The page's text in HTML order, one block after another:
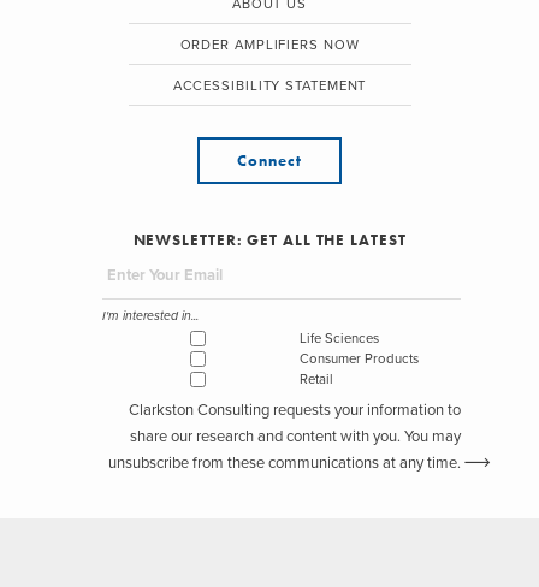
ABOUT US
ORDER AMPLIFIERS NOW
ACCESSIBILITY STATEMENT
Connect
NEWSLETTER: GET ALL THE LATEST
I'm interested in...
Life Sciences
Consumer Products
Retail
Clarkston Consulting requests your information to
share our research and content with you. You may
unsubscribe from these communications at any time.